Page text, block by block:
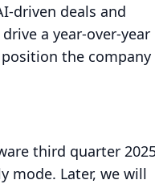
driven deals and
a year-over-year
the company
third quarter
mode. Later, we will